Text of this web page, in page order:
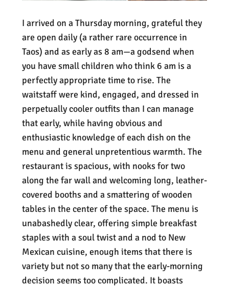
I arrived on a Thursday morning, grateful they
are open daily (a rather rare occurrence in
Taos) and as early as 8 am—a godsend when
you have small children who think 6 am is a
perfectly appropriate time to rise. The
waitstaff were kind, engaged, and dressed in
perpetually cooler outfits than I can manage
that early, while having obvious and
enthusiastic knowledge of each dish on the
menu and general unpretentious warmth. The
restaurant is spacious, with nooks for two
along the far wall and welcoming long, leather-
covered booths and a smattering of wooden
tables in the center of the space. The menu is
unabashedly clear, offering simple breakfast
staples with a soul twist and a nod to New
Mexican cuisine, enough items that there is
variety but not so many that the early-morning
decision seems too complicated. It boasts